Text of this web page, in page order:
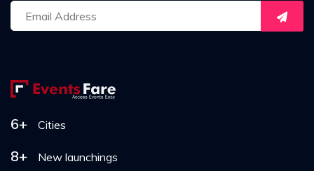
6+ Cities
8+ New launchings